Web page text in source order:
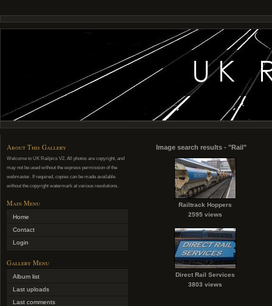
About This Gallery
Welcome to UK Railpics V2. All photos are copyright, and
may not be used without the express permission of the
webmaster. If required, copies can be made available
without the copyright watermark at various resolutions.
Main Menu
Home
Contact
Login
Gallery Menu
Album list
Last uploads
Last comments
Image search results - "Rail"
Railtrack Hoppers
2595 views
Direct Rail Services
3803 views